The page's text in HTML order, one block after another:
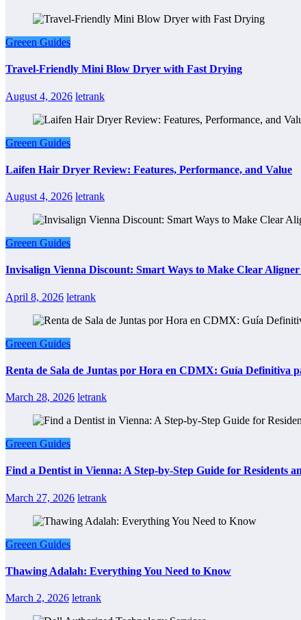
Greeen Guides
Travel-Friendly Mini Blow Dryer with Fast Drying
August 4, 2026 letrank
Greeen Guides
Laifen Hair Dryer Review: Features, Performance, and Value
August 4, 2026 letrank
Greeen Guides
Invisalign Vienna Discount: Smart Ways to Make Clear
April 8, 2026 letrank
Greeen Guides
Renta de Sala de Juntas por Hora en CDMX: Guía Definitiva
March 28, 2026 letrank
Greeen Guides
Find a Dentist in Vienna: A Step-by-Step Guide for Residents
March 27, 2026 letrank
Greeen Guides
Thawing Adalah: Everything You Need to Know
March 2, 2026 letrank